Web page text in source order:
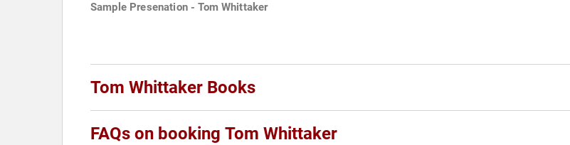
Sample Presenation - Tom Whittaker
Tom Whittaker Books
FAQs on booking Tom Whittaker